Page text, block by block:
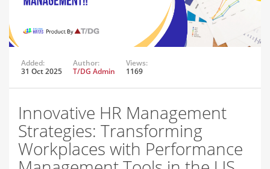
Added:
31 Oct 2025
Author:
T/DG Admin
Views:
1169
Innovative HR Management
Strategies: Transforming
Workplaces with Performance